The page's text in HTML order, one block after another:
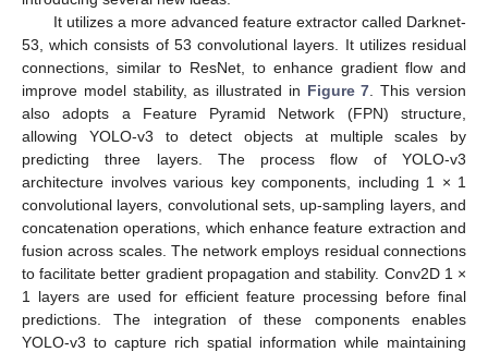
It utilizes a more advanced feature extractor called Darknet-
53, which consists of 53 convolutional layers. It utilizes residual
connections, similar to ResNet, to enhance gradient flow and
improve model stability, as illustrated in Figure 7 . This version
also adopts a Feature Pyramid Network (FPN) structure,
allowing YOLO-v3 to detect objects at multiple scales by
predicting three layers. The process flow of YOLO-v3
architecture involves various key components, including 1 × 1
convolutional layers, convolutional sets, up-sampling layers, and
concatenation operations, which enhance feature extraction and
fusion across scales. The network employs residual connections
to facilitate better gradient propagation and stability. Conv2D 1 ×
1 layers are used for efficient feature processing before final
predictions. The integration of these components enables
YOLO-v3 to capture rich spatial information while maintaining